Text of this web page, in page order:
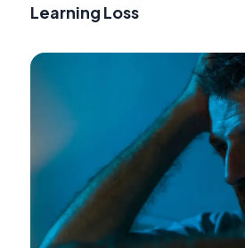
Learning Loss